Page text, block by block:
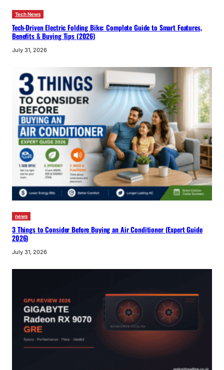
Tech News
Tech-Driven Electric Folding Bike: Complete Guide to Smart Features,
Benefits & Buying Tips (2026)
July 31, 2026
news
3 Things to Consider Before Buying an Air Conditioner (Expert Guide
2026)
July 31, 2026